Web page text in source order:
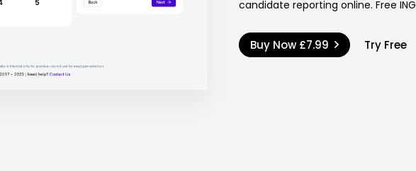
candidate reporting online. Free
Buy Now £7.99 Try Free